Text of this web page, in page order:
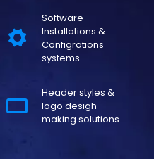
Software
Installations &
Configrations
systems
Header styles &
logo desigh
making solutions